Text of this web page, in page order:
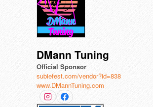
DMann Tuning
Official Sponsor
subiefest.com/vendor?id=838
www.DMannTuning.com